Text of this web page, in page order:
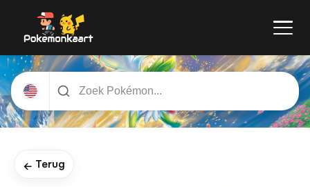
← Terug